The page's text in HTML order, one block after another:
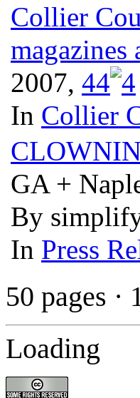
Collier
2007, 44
In Collier
GA +
By
In Press
50 pages ·
Loading